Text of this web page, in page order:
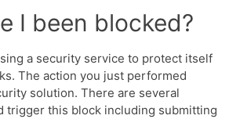
I been blocked?
a security service to protect itself
The action you just performed
solution. There are several
trigger this block including submitting